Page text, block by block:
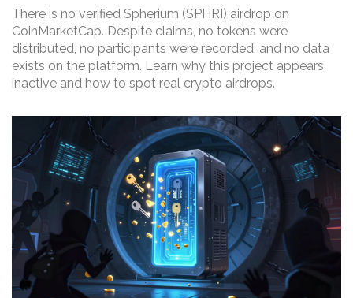
Happened
There is no verified Spherium (SPHRI) airdrop on
CoinMarketCap. Despite claims, no tokens were
distributed, no participants were recorded, and no data
exists on the platform. Learn why this project appears
inactive and how to spot real crypto airdrops.